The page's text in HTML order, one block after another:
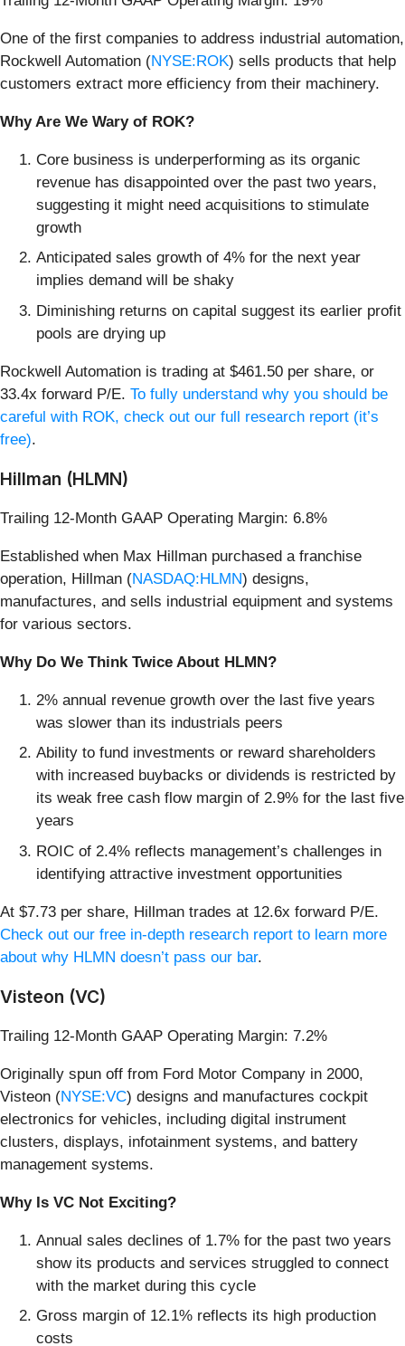
One of the first companies to address industrial automation,
Rockwell Automation (NYSE:ROK) sells products that help
customers extract more efficiency from their machinery.
Why Are We Wary of ROK?
Core business is underperforming as its organic
revenue has disappointed over the past two years,
suggesting it might need acquisitions to stimulate
growth
Anticipated sales growth of 4% for the next year
implies demand will be shaky
Diminishing returns on capital suggest its earlier profit
pools are drying up
Rockwell Automation is trading at $461.50 per share, or
33.4x forward P/E. To fully understand why you should be
careful with ROK, check out our full research report (it’s
free).
Hillman (HLMN)
Trailing 12-Month GAAP Operating Margin: 6.8%
Established when Max Hillman purchased a franchise
operation, Hillman (NASDAQ:HLMN) designs,
manufactures, and sells industrial equipment and systems
for various sectors.
Why Do We Think Twice About HLMN?
2% annual revenue growth over the last five years
was slower than its industrials peers
Ability to fund investments or reward shareholders
with increased buybacks or dividends is restricted by
its weak free cash flow margin of 2.9% for the last five
years
ROIC of 2.4% reflects management’s challenges in
identifying attractive investment opportunities
At $7.73 per share, Hillman trades at 12.6x forward P/E.
Check out our free in-depth research report to learn more
about why HLMN doesn’t pass our bar.
Visteon (VC)
Trailing 12-Month GAAP Operating Margin: 7.2%
Originally spun off from Ford Motor Company in 2000,
Visteon (NYSE:VC) designs and manufactures cockpit
electronics for vehicles, including digital instrument
clusters, displays, infotainment systems, and battery
management systems.
Why Is VC Not Exciting?
Annual sales declines of 1.7% for the past two years
show its products and services struggled to connect
with the market during this cycle
Gross margin of 12.1% reflects its high production
costs